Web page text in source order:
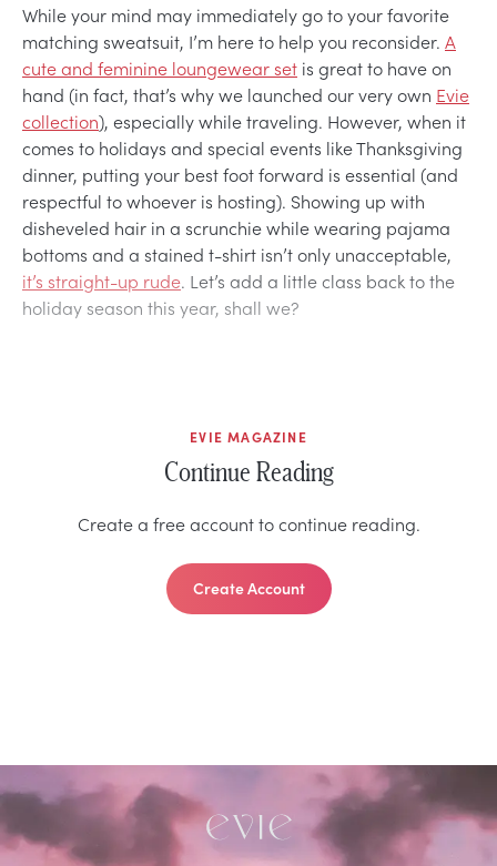
While your mind may immediately go to your favorite
matching sweatsuit, I’m here to help you reconsider. A
cute and feminine loungewear set is great to have on
hand (in fact, that’s why we launched our very own Evie
collection), especially while traveling. However, when it
comes to holidays and special events like Thanksgiving
dinner, putting your best foot forward is essential (and
respectful to whoever is hosting). Showing up with
disheveled hair in a scrunchie while wearing pajama
bottoms and a stained t-shirt isn’t only unacceptable,
it’s straight-up rude. Let’s add a little class back to the
holiday season this year, shall we?
EVIE MAGAZINE
Continue Reading
Create a free account to continue reading.
Create Account